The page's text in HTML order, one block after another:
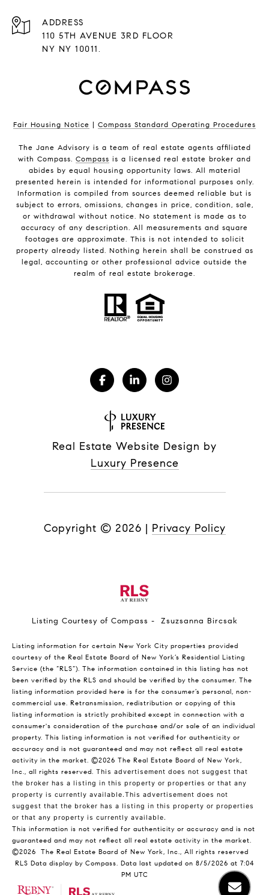
ADDRESS
110 5TH AVENUE 3RD FLOOR
NY NY 10011.
Fair Housing Notice | Compass Standard Operating Procedures
The Jane Advisory is a team of real estate agents affiliated
with Compass. Compass is a licensed real estate broker and
abides by equal housing opportunity laws. All material
presented herein is intended for informational purposes only.
Information is compiled from sources deemed reliable but is
subject to errors, omissions, changes in price, condition, sale,
or withdrawal without notice. No statement is made as to
accuracy of any description. All measurements and square
footages are approximate. This is not intended to solicit
property already listed. Nothing herein shall be construed as
legal, accounting or other professional advice outside the
realm of real estate brokerage.
Real Estate Website Design by
Luxury Presence
Copyright © 2026 | Privacy Policy
Listing Courtesy of Compass - Zsuzsanna Bircsak
Listing information for certain New York City properties provided
courtesy of the Real Estate Board of New York’s Residential Listing
Service (the “RLS”). The information contained in this listing has not
been verified by the RLS and should be verified by the consumer. The
listing information provided here is for the consumer’s personal, non-
commercial use. Retransmission, redistribution or copying of this
listing information is strictly prohibited except in connection with a
consumer's consideration of the purchase and/or sale of an individual
property. This listing information is not verified for authenticity or
accuracy and is not guaranteed and may not reflect all real estate
activity in the market. ©2026 The Real Estate Board of New York,
Inc., all rights reserved. This advertisement does not suggest that
the broker has a listing in this property or properties or that any
property is currently available.This advertisement does not
suggest that the broker has a listing in this property or properties
or that any property is currently available.
This information is not verified for authenticity or accuracy and is not
guaranteed and may not reflect all real estate activity in the market.
©2026
The Real Estate Board of New York, Inc., All rights reserved
RLS Data display by Compass. Data last updated on 8/5/2026 at 7:04
PM UTC